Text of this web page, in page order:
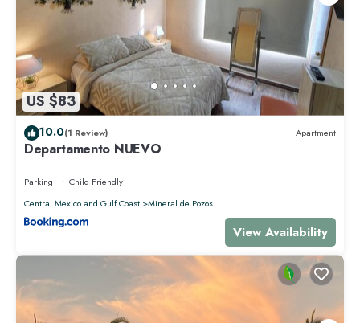
US $83
10.0(1 Review) Apartment
Departamento NUEVO
Parking
Child Friendly
Central Mexico and Gulf Coast
Mineral de Pozos
View Availability